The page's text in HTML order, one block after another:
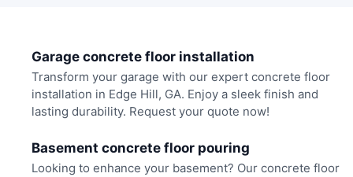
Garage concrete floor installation
Transform your garage with our expert concrete floor
installation in Edge Hill, GA. Enjoy a sleek finish and
lasting durability. Request your quote now!
Basement concrete floor pouring
Looking to enhance your basement? Our concrete floor